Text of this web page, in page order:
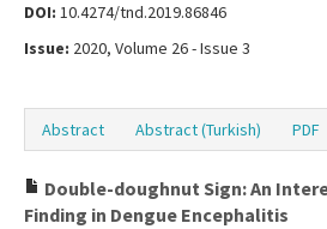
DOI: 10.4274/tnd.2019.86846
Issue: 2020, Volume 26 - Issue 3
Abstract Abstract (Turkish) PDF
Double-doughnut Sign: An
Finding in Dengue Encephalitis